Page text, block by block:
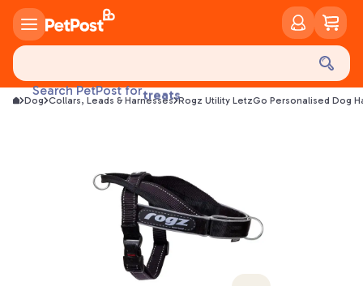
Search PetPost fortreats
food
Dog Collars, Leads & Harnesses Rogz Utility LetzGo Personalised Dog